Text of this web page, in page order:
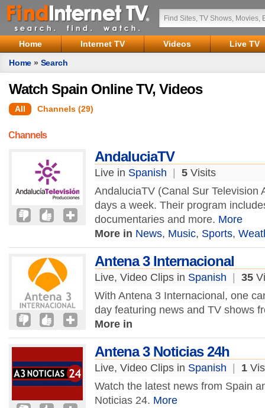
Home Internet TV Videos
Live TV
Home » Search
Watch Spain Online TV, Videos
All Channels (29)
Channels
AndaluciaTV
Live in Spanish 5 Visits
AndaluciaTV (Canal Sur Television
days a week. Their program
documentaries and more. More
More in News, Music, Sports,
Antena 3 Internacional
Live, Video Clips in Spanish 35
With Antena 3 Internacional, one
day featuring news and TV shows
More in
Antena 3 Noticias 24h
Live, Video Clips in Spanish 1
Watch the latest news from Spain
Noticias 24. More